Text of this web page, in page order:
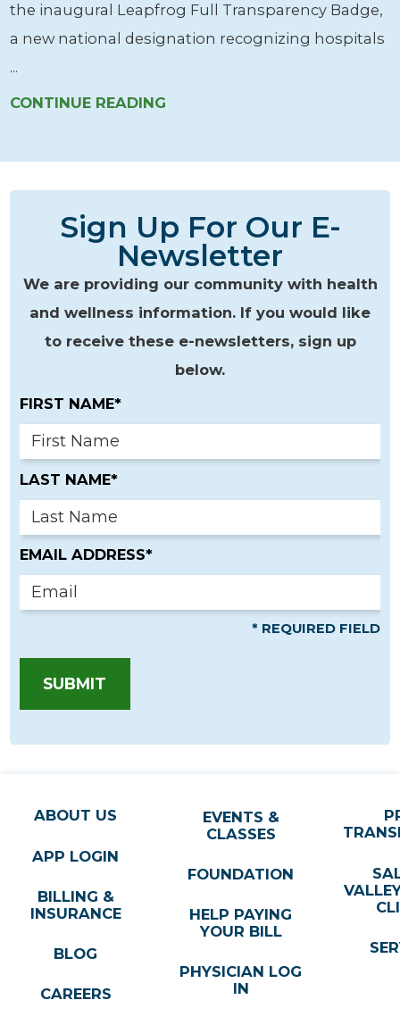
the inaugural Leapfrog Full Transparency Badge,
a new national designation recognizing hospitals
...
CONTINUE READING
Sign Up For Our E-
Newsletter
We are providing our community with health
and wellness information. If you would like
to receive these e-newsletters, sign up
below.
FIRST NAME*
LAST NAME*
EMAIL ADDRESS*
* REQUIRED FIELD
SUBMIT
ABOUT US
APP LOGIN
BILLING &
INSURANCE
BLOG
CAREERS
EVENTS &
CLASSES
FOUNDATION
HELP PAYING
YOUR BILL
PHYSICIAN LOG
IN